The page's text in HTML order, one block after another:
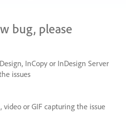
bug, please
InCopy or InDesign Server
issues
video or GIFcapturing the issue